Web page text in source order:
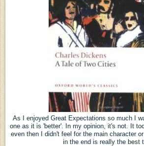
As I enjoyed Great Expectations so much I
one as it is 'better'. In my opinion, it's not. It
even then I didn't feel for the main character
in the end is really the best